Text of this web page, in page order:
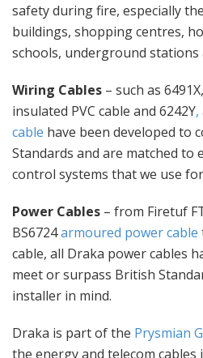
safety during fire, especially
buildings, shopping centres,
schools, underground stations
Wiring Cables – such as
insulated PVC cable and 6242Y,
cable have been developed to
Standards and are matched to
control systems that we use
Power Cables – from Firetuf
BS6724armoured power cable
cable, all Draka power cables
meet or surpass British
installer in mind.
Draka is part of the Prysmian
the energy and telecom